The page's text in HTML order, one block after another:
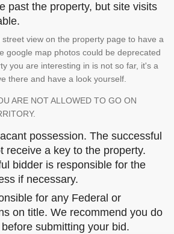
past the property, but site visits
street view on the property page to have a
google map photos could be deprecated
you are interesting in is not so far, it's a
there and have a look yourself.
ARE NOT ALLOWED TO GO ON
possession. The successful
receive a key to the property.
bidder is responsible for the
if necessary.
for any Federal or
on title. We recommend you do
submitting your bid.